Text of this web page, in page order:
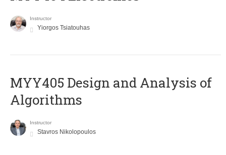
Instructor
Yiorgos Tsiatouhas
MYY405 Design and Analysis of
Algorithms
Instructor
Stavros Nikolopoulos